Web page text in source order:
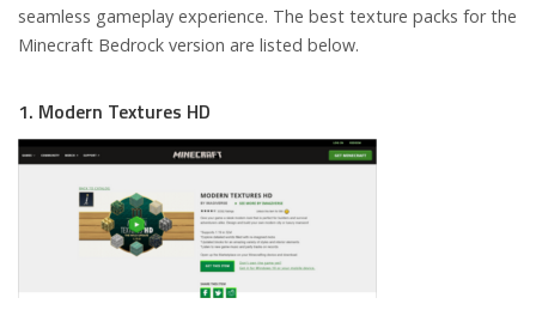
seamless gameplay experience. The best texture packs for the
Minecraft Bedrock version are listed below.
1. Modern Textures HD